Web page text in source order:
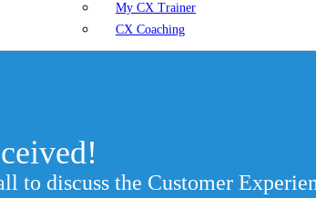
My CX Trainer
CX Coaching
to discuss the Customer